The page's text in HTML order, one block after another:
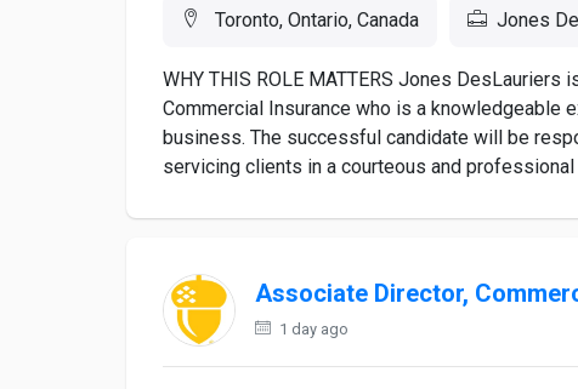
Toronto, Ontario, Canada Jones
WHY THIS ROLE MATTERS Jones DesLauriers
Commercial Insurance who is a knowledgeable
business. The successful candidate will be
servicing clients in a courteous and professional
Associate Director,
1 day ago